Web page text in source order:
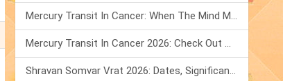
Mercury Transit In Cancer: When The Mind Meets The Heart!
Mercury Transit In Cancer 2026: Check Out What It Brings For You
Shravan Somvar Vrat 2026: Dates, Significance & Rituals In August